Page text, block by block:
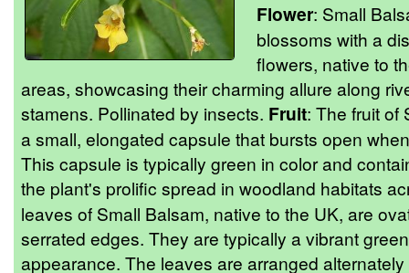
Flower: Small
blossoms with a
flowers, native to
areas, showcasing their charming allure along
stamens. Pollinated by insects. Fruit: The fruit of
a small, elongated capsule that bursts open
This capsule is typically green in color and
the plant's prolific spread in woodland habitats
leaves of Small Balsam, native to the UK, are
serrated edges. They are typically a vibrant
appearance. The leaves are arranged